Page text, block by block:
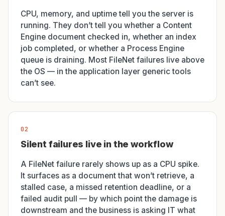
CPU, memory, and uptime tell you the server is
running. They don’t tell you whether a Content
Engine document checked in, whether an index
job completed, or whether a Process Engine
queue is draining. Most FileNet failures live above
the OS — in the application layer generic tools
can’t see.
02
Silent failures live in the workflow
A FileNet failure rarely shows up as a CPU spike.
It surfaces as a document that won’t retrieve, a
stalled case, a missed retention deadline, or a
failed audit pull — by which point the damage is
downstream and the business is asking IT what